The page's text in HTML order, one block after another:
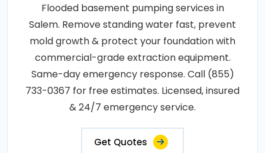
Flooded basement pumping services in
Salem. Remove standing water fast, prevent
mold growth & protect your foundation with
commercial-grade extraction equipment.
Same-day emergency response. Call (855)
733-0367 for free estimates. Licensed, insured
& 24/7 emergency service.
Get Quotes